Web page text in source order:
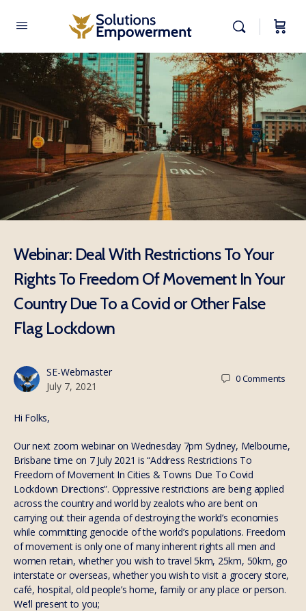
Webinar: Deal With Restrictions To Your
Rights To Freedom Of Movement In Your
Country Due To a Covid or Other False
Flag Lockdown
SE-Webmaster
July 7, 2021
0Comments
Hi Folks,
Our next zoom webinar on Wednesday 7pm Sydney, Melbourne,
Brisbane time on 7 July 2021 is “Address Restrictions To
Freedom of Movement In Cities & Towns Due To Covid
Lockdown Directions”. Oppressive restrictions are being applied
across the country and world by zealots who are bent on
carrying out their agenda of destroying the world’s economies
while committing genocide of the world’s populations. Freedom
of movement is only one of many inherent rights all men and
women retain, whether you wish to travel 5km, 25km, 50km, go
interstate or overseas, whether you wish to visit a grocery store,
café, hospital, old people’s home, family or any place or person.
We’ll present to you;